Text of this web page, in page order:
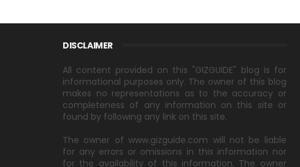
DISCLAIMER
All content provided on this "GIZGUIDE" blog is for
informational purposes only. The owner of this blog
makes no representations as to the accuracy or
completeness of any information on this site or
found by following any link on this site.
The owner of www.gizguide.com will not be liable
for any errors or omissions in this information nor
for the availability of this information. The owner